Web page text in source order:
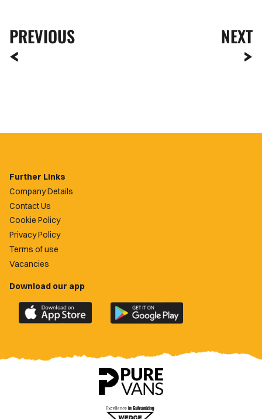
PREVIOUS NEXT
Further Links
Company Details
Contact Us
Cookie Policy
Privacy Policy
Terms of use
Vacancies
Download our app
Download
the
County
Download
the
County
app
on
Google